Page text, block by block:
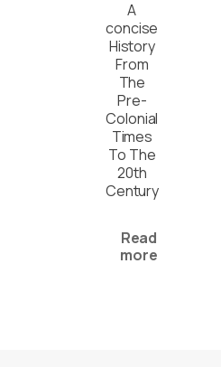
A
concise
History
From
The
Pre-
Colonial
Times
To The
20th
Century
Read
more